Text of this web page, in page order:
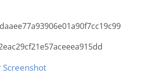
Screenshot